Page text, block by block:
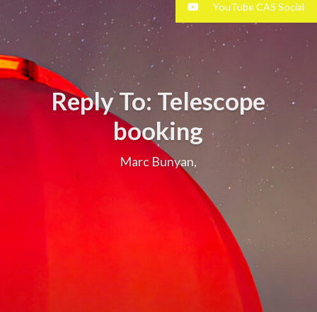
Reply To: Telescope
booking
Marc Bunyan,
YouTube CAS Social